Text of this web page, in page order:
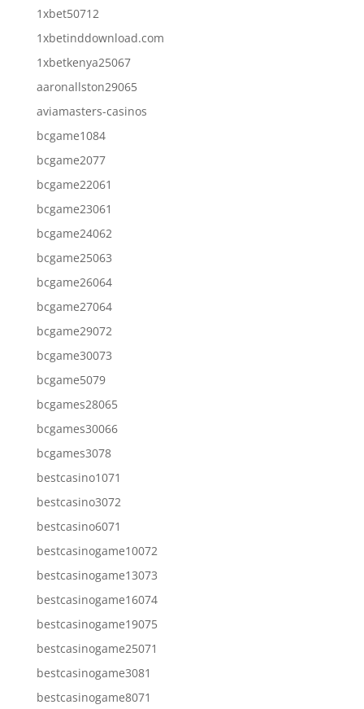
1xbet50712
1xbetinddownload.com
1xbetkenya25067
aaronallston29065
aviamasters-casinos
bcgame1084
bcgame2077
bcgame22061
bcgame23061
bcgame24062
bcgame25063
bcgame26064
bcgame27064
bcgame29072
bcgame30073
bcgame5079
bcgames28065
bcgames30066
bcgames3078
bestcasino1071
bestcasino3072
bestcasino6071
bestcasinogame10072
bestcasinogame13073
bestcasinogame16074
bestcasinogame19075
bestcasinogame25071
bestcasinogame3081
bestcasinogame8071